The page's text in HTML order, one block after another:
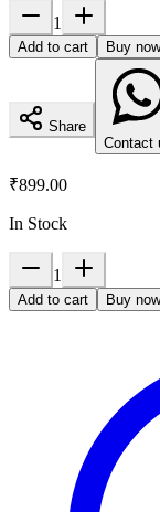
1
Add to cart Buy now
Share
Contact
₹899.00
In Stock
1
Add to cart Buy now